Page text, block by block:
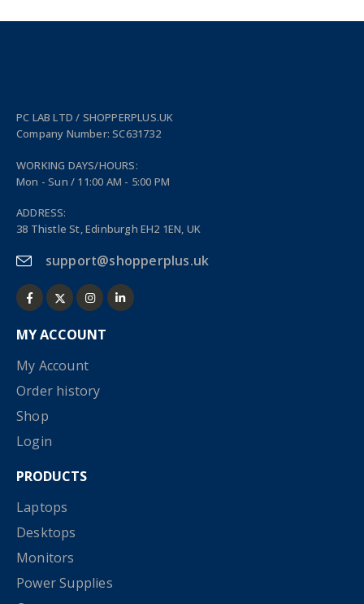
PC LAB LTD / SHOPPERPLUS.UK
Company Number: SC631732
WORKING DAYS/HOURS:
Mon - Sun / 11:00 AM - 5:00 PM
ADDRESS:
38 Thistle St, Edinburgh EH2 1EN, UK
support@shopperplus.uk
MY ACCOUNT
My Account
Order history
Shop
Login
PRODUCTS
Laptops
Desktops
Monitors
Power Supplies